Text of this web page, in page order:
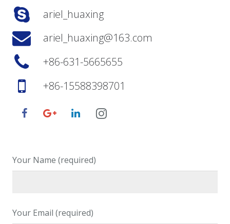
ariel_huaxing
ariel_huaxing@163.com
+86-631-5665655
+86-15588398701
Your Name (required)
Your Email (required)